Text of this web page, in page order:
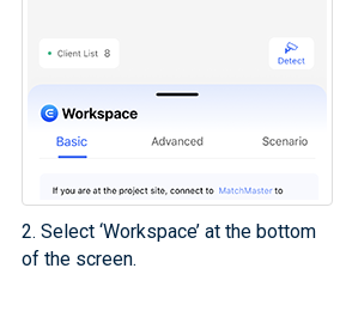
2. Select ‘Workspace’ at the bottom
of the screen.